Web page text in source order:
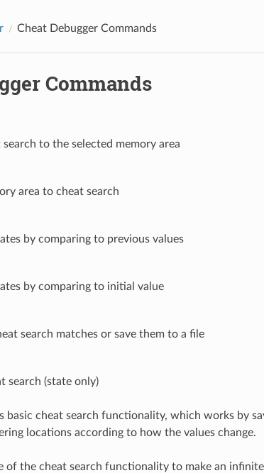
Cheat Debugger Commands
Commands
to the selected memory area
area to cheat search
by comparing to previous values
by comparing to initial value
search matches or save them to a file
search (state only)
basic cheat search functionality, which works by
locations according to how the values change.
of the cheat search functionality to make an